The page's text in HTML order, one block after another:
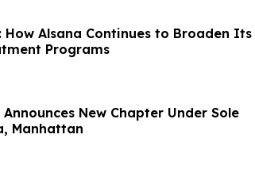
Alsana Continues to Broaden Its
Programs
New Chapter Under Sole
Manhattan